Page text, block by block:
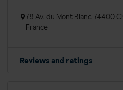
79 Av. du Mont Blanc, 74400
France
Reviews and ratings